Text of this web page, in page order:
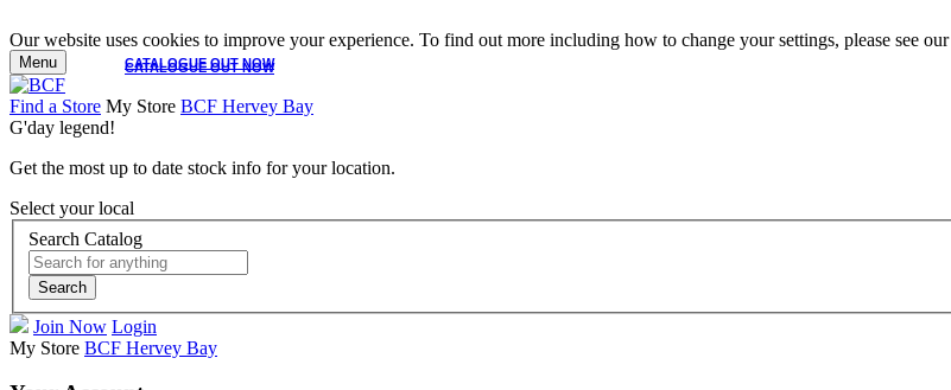
Our website uses cookies to improve your experience. To find out more including how to change your settings, please see our
CATALOGUE OUT NOW
CATALOGUE OUT NOW
Menu
Find a Store My Store BCF Hervey Bay
G'day legend!
Get the most up to date stock info for your location.
Select your local
Search Catalog
Search
Join Now Login
My Store BCF Hervey Bay